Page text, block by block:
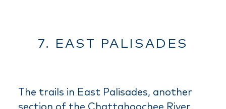
7. EAST PALISADES
The trails in East Palisades, another
section of the Chattahoochee River